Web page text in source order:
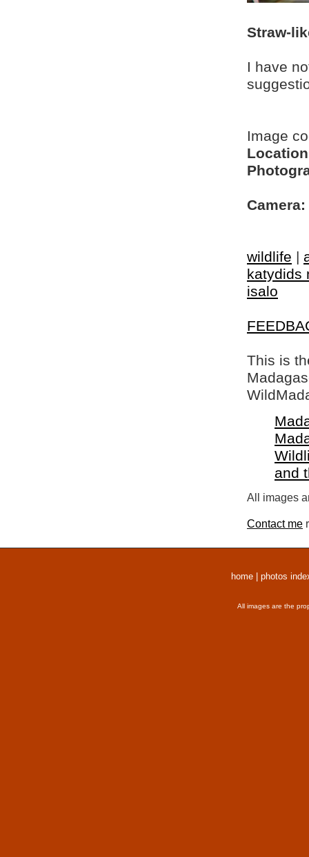
Straw-
I have
Image
Camera:
wildlife |
katydids
isalo
This is
and
All images
Contact me
home photos
All images are the